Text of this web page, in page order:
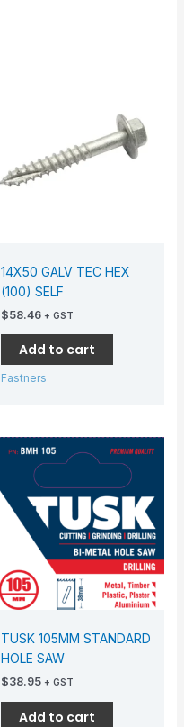
14X50 GALV TEC HEX
(100) SELF
$58.46 + GST
Add to cart
Fastners
TUSK 105MM STANDARD
HOLE SAW
$38.95 + GST
Add to cart